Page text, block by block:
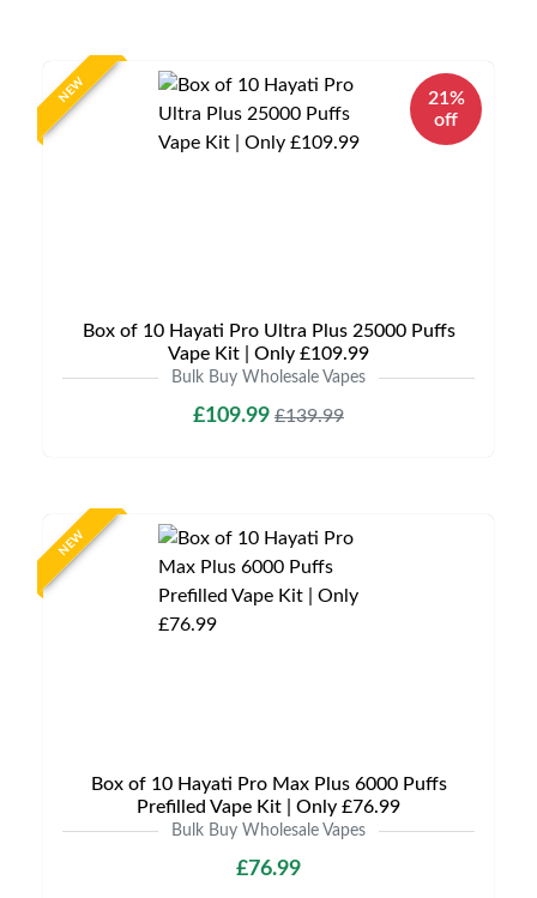
NEW
21%
off
Box of 10 Hayati Pro Ultra Plus 25000 Puffs
Vape Kit | Only £109.99
Bulk Buy Wholesale Vapes
£109.99 £139.99
NEW
Box of 10 Hayati Pro Max Plus 6000 Puffs
Prefilled Vape Kit | Only £76.99
Bulk Buy Wholesale Vapes
£76.99